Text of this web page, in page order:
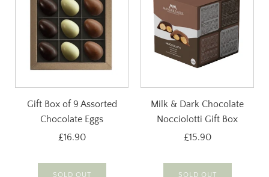
Gift Box of 9 Assorted
Chocolate Eggs
£16.90
SOLD OUT
Milk & Dark Chocolate
Nocciolotti Gift Box
£15.90
SOLD OUT